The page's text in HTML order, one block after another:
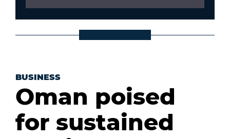
BUSINESS
Oman poised
for sustained